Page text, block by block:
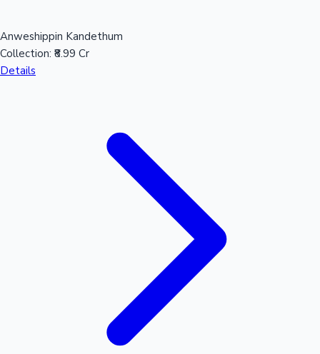
Anweshippin Kandethum
Collection: ₹8.99 Cr
Details